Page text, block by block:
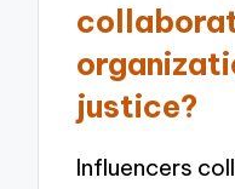
justice?
Influencers